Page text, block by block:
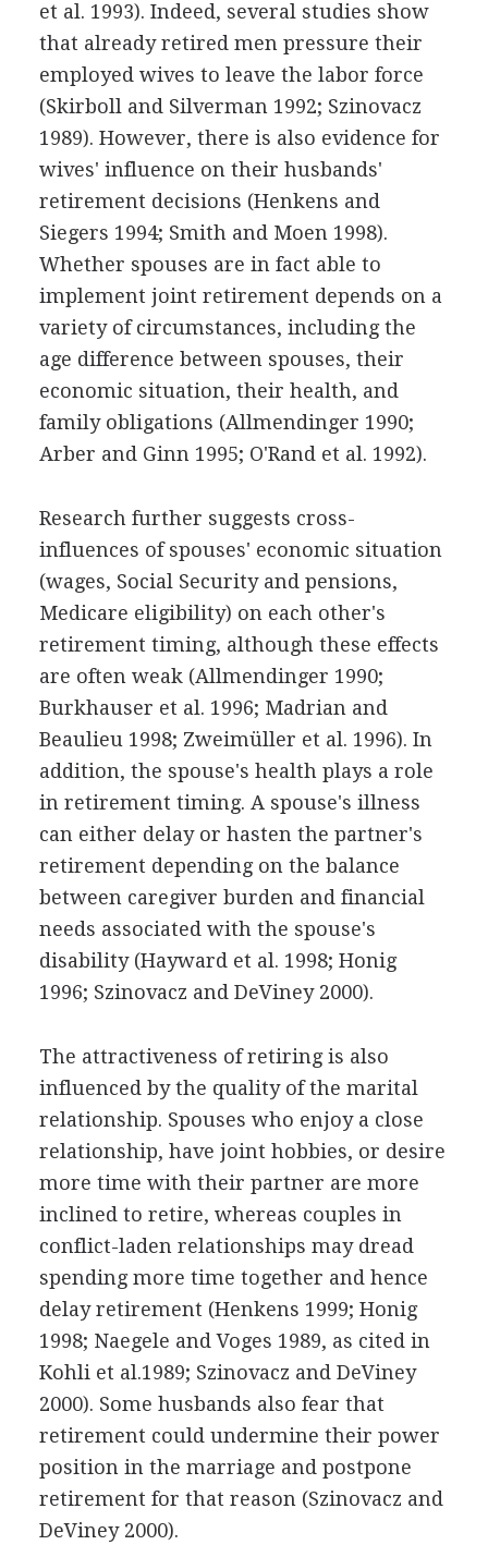
et al. 1993). Indeed, several studies show
that already retired men pressure their
employed wives to leave the labor force
(Skirboll and Silverman 1992; Szinovacz
1989). However, there is also evidence for
wives' influence on their husbands'
retirement decisions (Henkens and
Siegers 1994; Smith and Moen 1998).
Whether spouses are in fact able to
implement joint retirement depends on a
variety of circumstances, including the
age difference between spouses, their
economic situation, their health, and
family obligations (Allmendinger 1990;
Arber and Ginn 1995; O'Rand et al. 1992).
Research further suggests cross-
influences of spouses' economic situation
(wages, Social Security and pensions,
Medicare eligibility) on each other's
retirement timing, although these effects
are often weak (Allmendinger 1990;
Burkhauser et al. 1996; Madrian and
Beaulieu 1998; Zweimüller et al. 1996). In
addition, the spouse's health plays a role
in retirement timing. A spouse's illness
can either delay or hasten the partner's
retirement depending on the balance
between caregiver burden and financial
needs associated with the spouse's
disability (Hayward et al. 1998; Honig
1996; Szinovacz and DeViney 2000).
The attractiveness of retiring is also
influenced by the quality of the marital
relationship. Spouses who enjoy a close
relationship, have joint hobbies, or desire
more time with their partner are more
inclined to retire, whereas couples in
conflict-laden relationships may dread
spending more time together and hence
delay retirement (Henkens 1999; Honig
1998; Naegele and Voges 1989, as cited in
Kohli et al.1989; Szinovacz and DeViney
2000). Some husbands also fear that
retirement could undermine their power
position in the marriage and postpone
retirement for that reason (Szinovacz and
DeViney 2000).